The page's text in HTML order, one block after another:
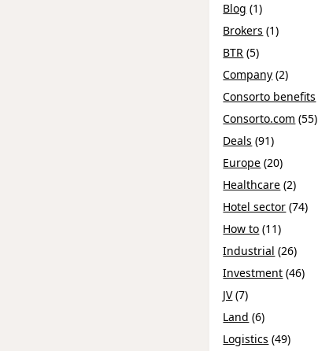
Blog (1)
Brokers (1)
BTR (5)
Company (2)
Consorto benefits
Consorto.com (55)
Deals (91)
Europe (20)
Healthcare (2)
Hotel sector (74)
How to (11)
Industrial (26)
Investment (46)
JV(7)
Land (6)
Logistics (49)